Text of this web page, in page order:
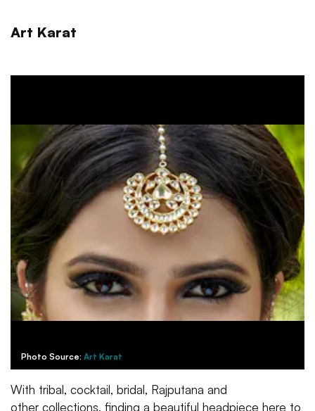
Art Karat
Photo Source: Art Karat
With tribal, cocktail, bridal, Rajputana and
other collections, finding a beautiful headpiece here to